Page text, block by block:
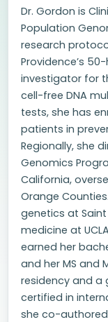
Dr. Gordon is
Population
research
Providence’s
investigator for
cell-free DNA
tests, she has
patients in
Regionally, she
Genomics
California,
Orange
genetics at
medicine at
earned her
and her MS and
residency and a
certified in
she co-authored